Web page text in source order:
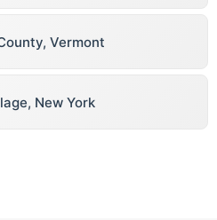
Vermont
New York